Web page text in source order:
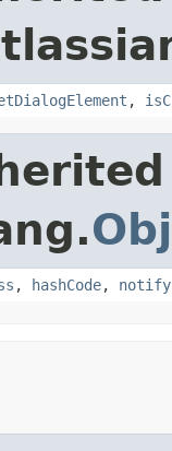
,
, hashCode, notify